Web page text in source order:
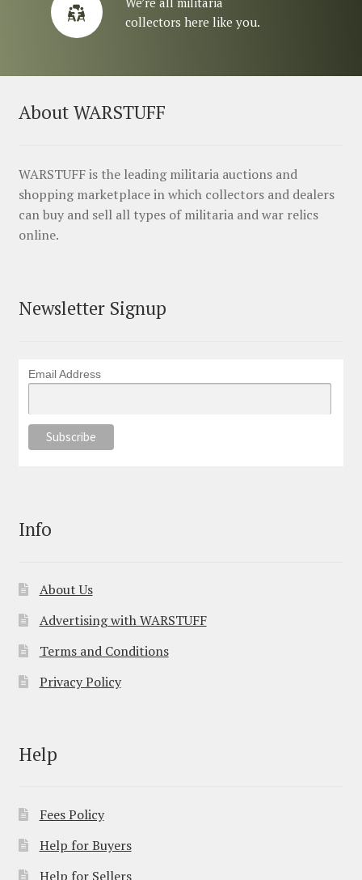
collectors here like you.
About WARSTUFF
WARSTUFF is the leading militaria auctions and
shopping marketplace in which collectors and dealers
can buy and sell all types of militaria and war relics
online.
Newsletter Signup
Email Address
Info
About Us
Advertising with WARSTUFF
Terms and Conditions
Privacy Policy
Help
Fees Policy
Help for Buyers
Help for Sellers